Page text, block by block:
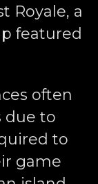
Royale, a
featured
often
due to
to
game